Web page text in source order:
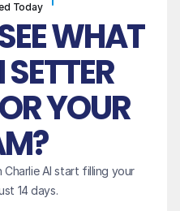
Today
WHAT
YOUR
AI start filling your
14 days.